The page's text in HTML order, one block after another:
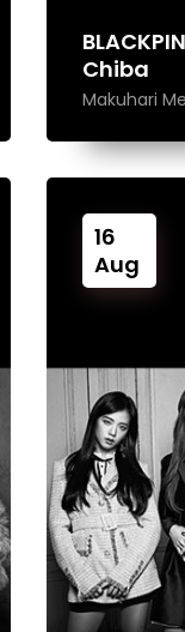
Chiba
Makuhari
16
Aug